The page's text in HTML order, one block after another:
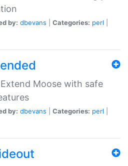
by: dbevans Categories: perl
Moose with safe
by: dbevans Categories: perl